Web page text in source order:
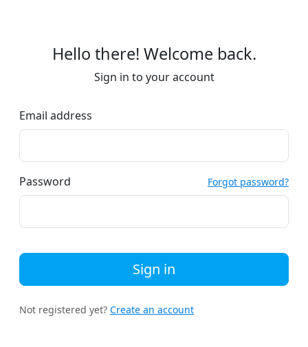
Hello there! Welcome back.
Sign in to your account
Email address
Password Forgot password?
Sign in
Not registered yet? Create an account